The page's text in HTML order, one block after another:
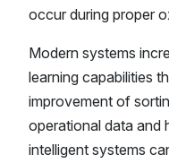
occur during proper
Modern systems
learning capabilities
improvement of
operational data and
intelligent systems